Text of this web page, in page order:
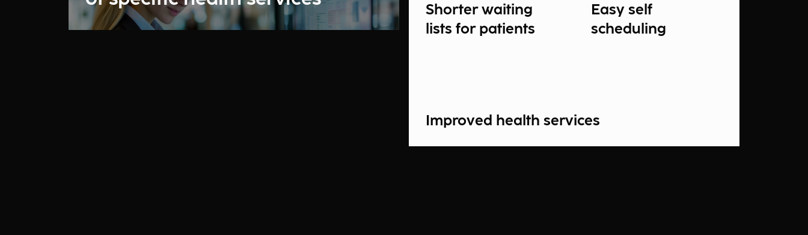
Shorter waiting
lists for patients
Easy self
scheduling
Improved health services